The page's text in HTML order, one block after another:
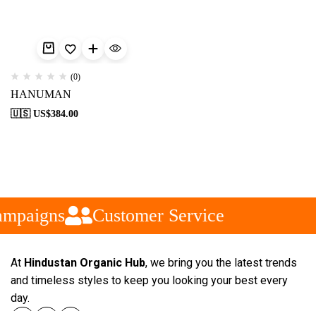
(0)
HANUMAN
🇺🇸 US$384.00
Customer Service
At Hindustan Organic Hub, we bring you the latest trends
and timeless styles to keep you looking your best every
day.